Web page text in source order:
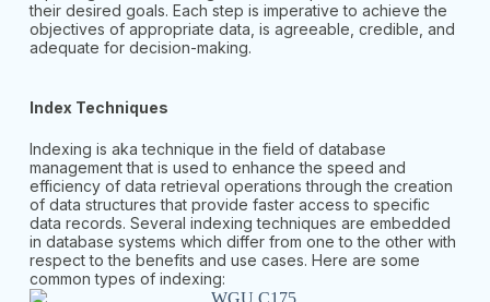
their desired goals. Each step is imperative to achieve the
objectives of appropriate data, is agreeable, credible, and
adequate for decision-making.
Index Techniques
Indexing is aka technique in the field of database
management that is used to enhance the speed and
efficiency of data retrieval operations through the creation
of data structures that provide faster access to specific
data records. Several indexing techniques are embedded
in database systems which differ from one to the other with
respect to the benefits and use cases. Here are some
common types of indexing: